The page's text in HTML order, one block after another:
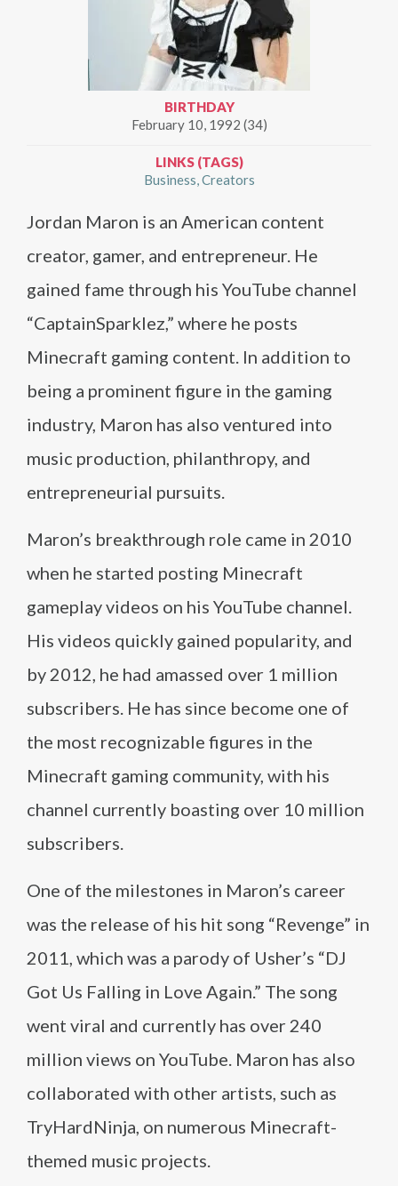
BIRTHDAY
February 10, 1992 (34)
LINKS (TAGS)
Business Creators
Jordan Maron is an American content
creator, gamer, and entrepreneur. He
gained fame through his YouTube channel
“CaptainSparklez,” where he posts
Minecraft gaming content. In addition to
being a prominent figure in the gaming
industry, Maron has also ventured into
music production, philanthropy, and
entrepreneurial pursuits.
Maron’s breakthrough role came in 2010
when he started posting Minecraft
gameplay videos on his YouTube channel.
His videos quickly gained popularity, and
by 2012, he had amassed over 1 million
subscribers. He has since become one of
the most recognizable figures in the
Minecraft gaming community, with his
channel currently boasting over 10 million
subscribers.
One of the milestones in Maron’s career
was the release of his hit song “Revenge” in
2011, which was a parody of Usher’s “DJ
Got Us Falling in Love Again.” The song
went viral and currently has over 240
million views on YouTube. Maron has also
collaborated with other artists, such as
TryHardNinja, on numerous Minecraft-
themed music projects.